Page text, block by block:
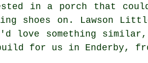
in a porch that
shoes on. Lawson
love something
for us in Enderby,